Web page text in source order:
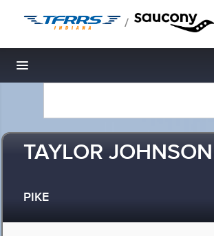
/
Toggle navigation
TAYLOR JOHNSON
PIKE